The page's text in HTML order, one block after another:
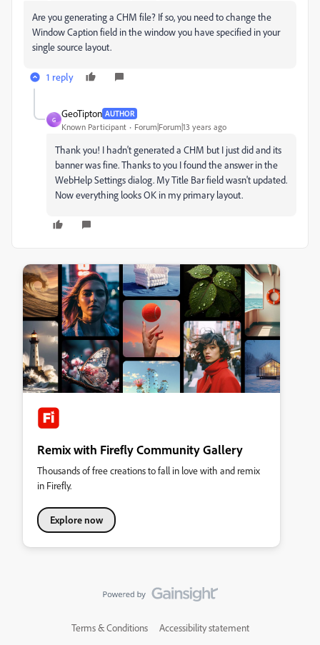
Are you generating a CHM file? If so, you need to change the
Window Caption field in the window you have specified in your
single source layout.
1 reply
G
GeoTipton AUTHOR
Known Participant Forum|Forum|13 years ago
Thank you! I hadn't generated a CHM but I just did and its
banner was fine. Thanks to you I found the answer in the
WebHelp Settings dialog. My Title Bar field wasn't updated.
Now everything looks OK in my primary layout.
Remix with Firefly Community Gallery
Thousands of free creations to fall in love with and remix
in Firefly.
Explore now
Terms & Conditions Accessibility statement